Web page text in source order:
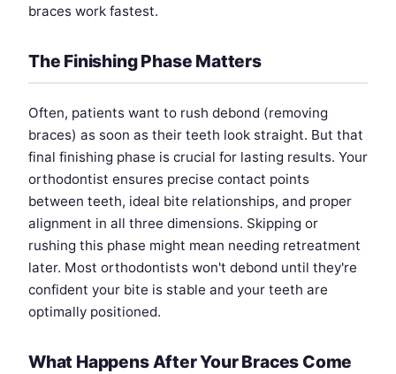
braces work fastest.
The Finishing Phase Matters
Often, patients want to rush debond (removing
braces) as soon as their teeth look straight. But that
final finishing phase is crucial for lasting results. Your
orthodontist ensures precise contact points
between teeth, ideal bite relationships, and proper
alignment in all three dimensions. Skipping or
rushing this phase might mean needing retreatment
later. Most orthodontists won't debond until they're
confident your bite is stable and your teeth are
optimally positioned.
What Happens After Your Braces Come